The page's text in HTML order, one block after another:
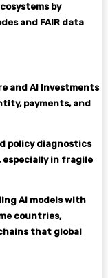
by
and FAIR data
and AI Investments
payments, and
policy diagnostics
in fragile
AI models with
countries,
that global